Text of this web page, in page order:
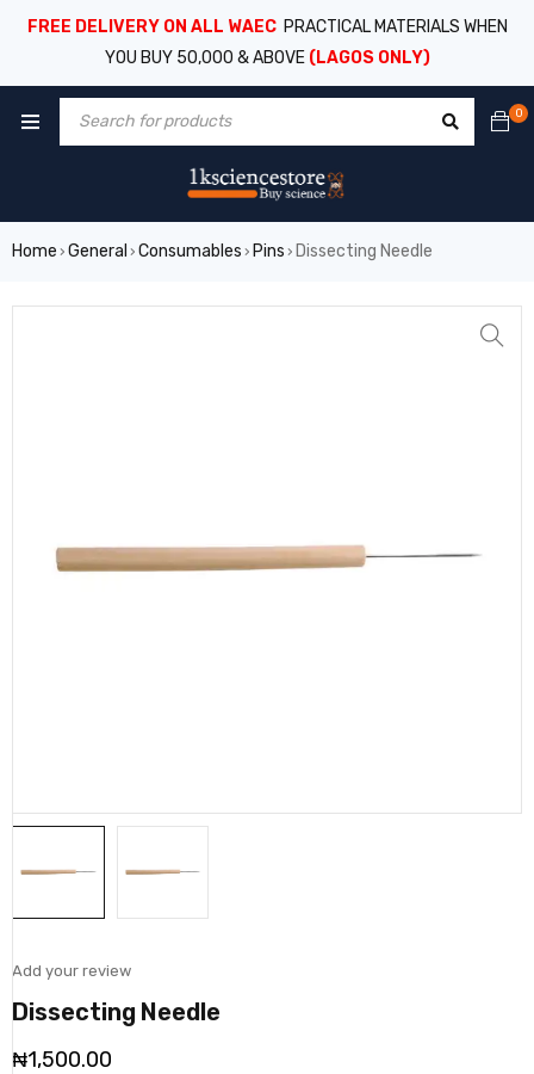
FREE DELIVERY ON ALL WAEC PRACTICAL MATERIALS WHEN
YOU BUY 50,000 & ABOVE (LAGOS ONLY)
0
Home › General › Consumables › Pins › Dissecting Needle
Add your review
Dissecting Needle
₦1,500.00